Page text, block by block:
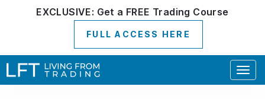
EXCLUSIVE: Get a FREE Trading Course
FULL ACCESS HERE